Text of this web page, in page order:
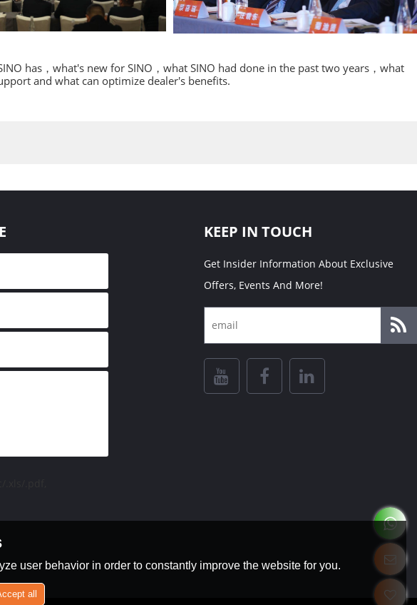
has，what's new for SINO，what SINO had done in the past two years，what
and what can optimize dealer's benefits.
KEEP IN TOUCH
Get Insider Information About Exclusive
Offers, Events And More!
user behavior in order to constantly improve the website for you.
all